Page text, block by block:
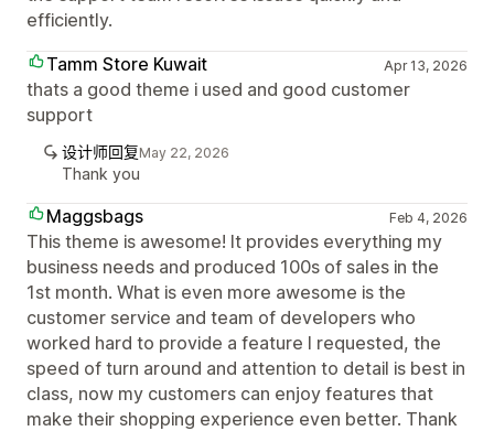
efficiently.
Tamm Store Kuwait
Apr 13, 2026
thats a good theme i used and good customer
support
设计师回复May 22, 2026
Thank you
Maggsbags Feb 4, 2026
This theme is awesome! It provides everything my
business needs and produced 100s of sales in the
1st month. What is even more awesome is the
customer service and team of developers who
worked hard to provide a feature I requested, the
speed of turn around and attention to detail is best in
class, now my customers can enjoy features that
make their shopping experience even better. Thank